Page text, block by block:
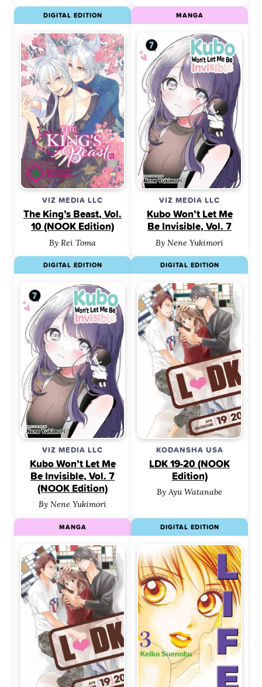
VIZ MEDIA LLC
The King’s Beast, Vol.
10 (NOOK Edition)
By Rei Toma
DIGITAL EDITION
VIZ MEDIA LLC
Kubo Won’t Let Me
Be Invisible, Vol. 7
By Nene Yukimori
MANGA
VIZ MEDIA LLC
Kubo Won’t Let Me
Be Invisible, Vol. 7
(NOOK Edition)
By Nene Yukimori
DIGITAL EDITION
KODANSHA USA
LDK 19-20 (NOOK
Edition)
By Ayu Watanabe
DIGITAL EDITION
MANGA DIGITAL EDITION